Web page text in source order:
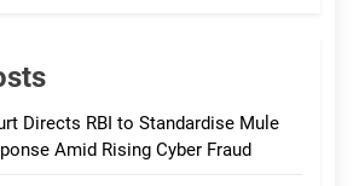
Directs RBI to Standardise Mule
Amid Rising Cyber Fraud